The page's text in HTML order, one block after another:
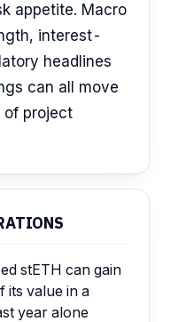
appetite. Macro
interest-
headlines
can all move
of project
stETH can gain
its value in a
year alone